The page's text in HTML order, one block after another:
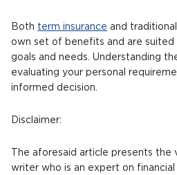
Both term insurance and
own set of benefits and are suited
goals and needs. Understanding
evaluating your personal
informed decision.
Disclaimer:
The aforesaid article presents the
writer who is an expert on financial